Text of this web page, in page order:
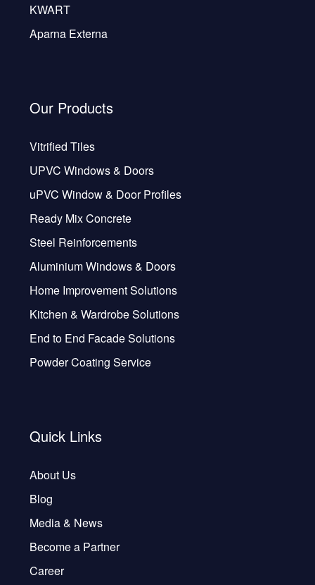
KWART
Aparna Externa
Our Products
Vitrified Tiles
UPVC Windows & Doors
uPVC Window & Door Profiles
Ready Mix Concrete
Steel Reinforcements
Aluminium Windows & Doors
Home Improvement Solutions
Kitchen & Wardrobe Solutions
End to End Facade Solutions
Powder Coating Service
Quick Links
About Us
Blog
Media & News
Become a Partner
Career